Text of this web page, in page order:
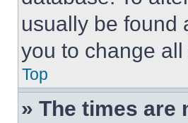
usually be found
you to change
Top
» The times are